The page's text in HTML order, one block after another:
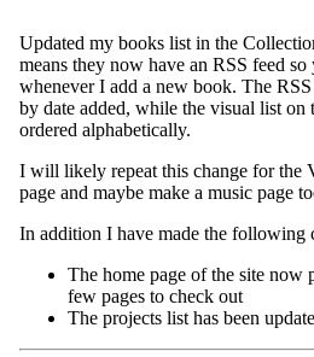
Updated my books list in the
means they now have an RSS feed so
whenever I add a new book. The
by date added, while the visual list on
ordered alphabetically.
I will likely repeat this change for the
page and maybe make a music page
In addition I have made the following
The home page of the site now
few pages to check out
The projects list has been